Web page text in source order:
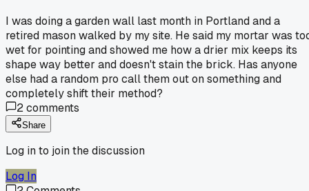
I was doing a garden wall last month in Portland and a
retired mason walked by my site. He said my mortar was
wet for pointing and showed me how a drier mix keeps its
shape way better and doesn't stain the brick. Has anyone
else had a random pro call them out on something and
completely shift their method?
2comments
Share
Log in to join the discussion
Log In